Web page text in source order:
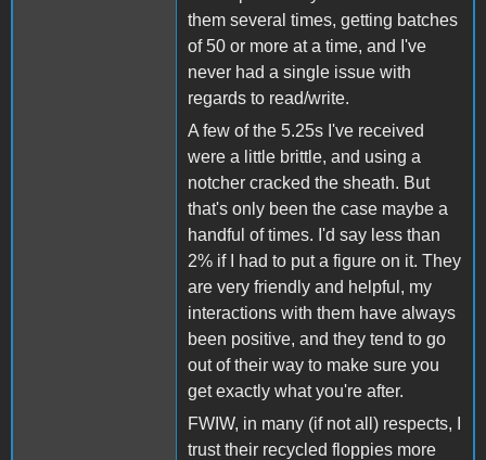
them several times, getting batches
of 50 or more at a time, and I've
never had a single issue with
regards to read/write.
A few of the 5.25s I've received
were a little brittle, and using a
notcher cracked the sheath. But
that's only been the case maybe a
handful of times. I'd say less than
2% if I had to put a figure on it. They
are very friendly and helpful, my
interactions with them have always
been positive, and they tend to go
out of their way to make sure you
get exactly what you're after.
FWIW, in many (if not all) respects, I
trust their recycled floppies more